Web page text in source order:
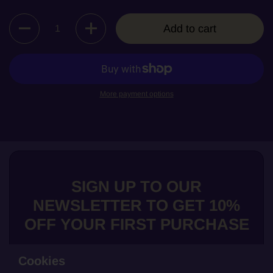
Quantity
Add to cart
More payment options
SIGN UP TO OUR
NEWSLETTER TO GET 10%
OFF YOUR FIRST PURCHASE
Cookies